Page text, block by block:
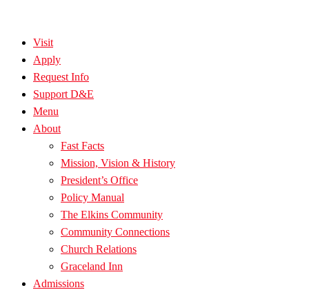
Visit
Apply
Request Info
Support D&E
Menu
About
Fast Facts
Mission, Vision & History
President’s Office
Policy Manual
The Elkins Community
Community Connections
Church Relations
Graceland Inn
Admissions